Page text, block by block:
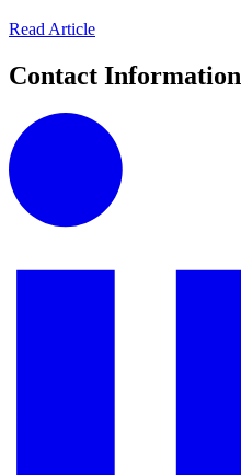
Read Article
Contact Information